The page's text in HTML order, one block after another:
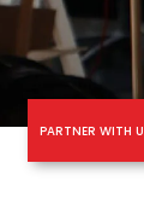
PARTNER WITH